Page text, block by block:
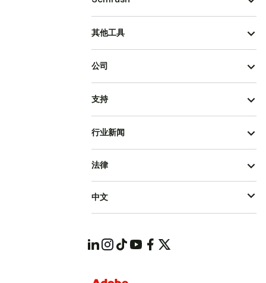
其他工具
公司
支持
行业新闻
法律
中文